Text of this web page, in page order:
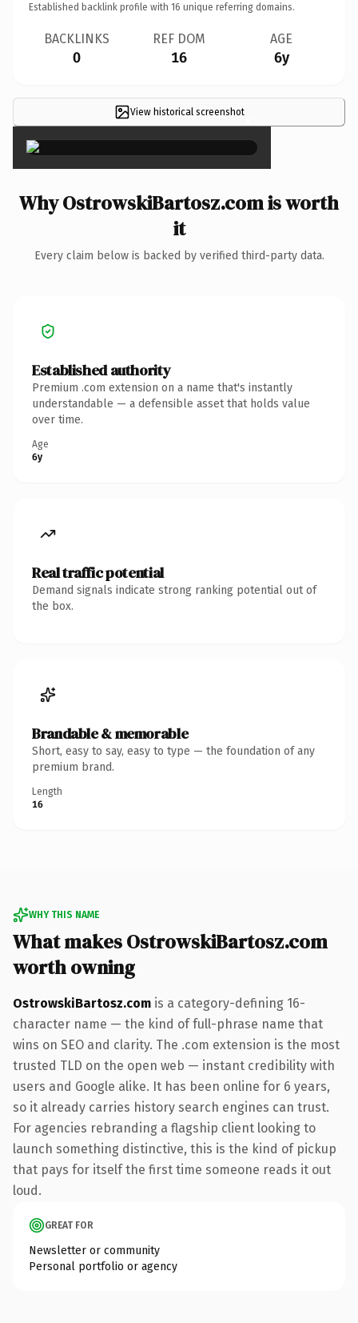
Established backlink profile with 16 unique referring domains.
BACKLINKS
0
REF DOM
16
AGE
6y
View historical screenshot×
Why OstrowskiBartosz.com is worth
it
Every claim below is backed by verified third-party data.
Established authority
Premium .com extension on a name that's instantly
understandable — a defensible asset that holds value
over time.
Age
6y
Real traffic potential
Demand signals indicate strong ranking potential out of
the box.
Brandable & memorable
Short, easy to say, easy to type — the foundation of any
premium brand.
Length
16
WHY THIS NAME
What makes OstrowskiBartosz.com
worth owning
OstrowskiBartosz.com is a category-defining 16-
character name — the kind of full-phrase name that
wins on SEO and clarity. The .com extension is the most
trusted TLD on the open web — instant credibility with
users and Google alike. It has been online for 6 years,
so it already carries history search engines can trust.
For agencies rebranding a flagship client looking to
launch something distinctive, this is the kind of pickup
that pays for itself the first time someone reads it out
loud.
GREAT FOR
Newsletter or community
Personal portfolio or agency